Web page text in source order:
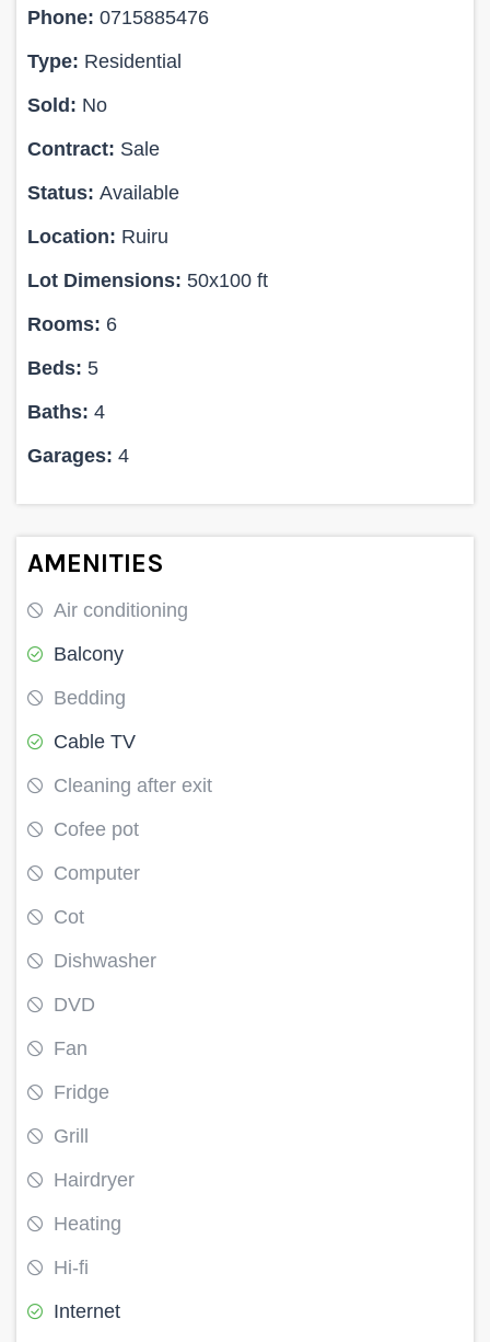
Phone: 0715885476
Type: Residential
Sold: No
Contract: Sale
Status: Available
Location: Ruiru
Lot Dimensions:
50x100 ft
Rooms: 6
Beds: 5
Baths: 4
Garages: 4
AMENITIES
Air conditioning
Balcony
Bedding
Cable TV
Cleaning after exit
Cofee pot
Computer
Cot
Dishwasher
DVD
Fan
Fridge
Grill
Hairdryer
Heating
Hi-fi
Internet